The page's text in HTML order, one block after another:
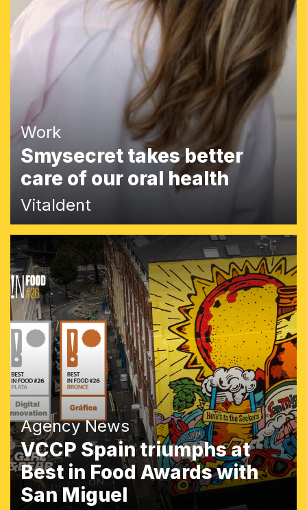
Work
Smysecret takes better
care of our oral health
Vitaldent
Agency News
VCCP Spain triumphs at
Best in Food Awards with
San Miguel